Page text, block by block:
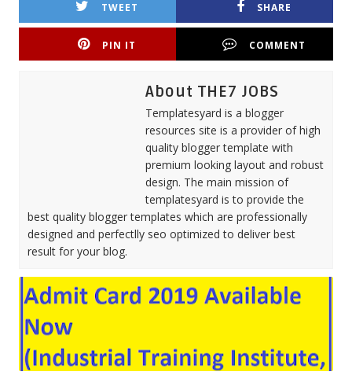
TWEET SHARE
PIN IT COMMENT
About THE7 JOBS
Templatesyard is a blogger
resources site is a provider of high
quality blogger template with
premium looking layout and robust
design. The main mission of
templatesyard is to provide the
best quality blogger templates which are professionally
designed and perfectlly seo optimized to deliver best
result for your blog.